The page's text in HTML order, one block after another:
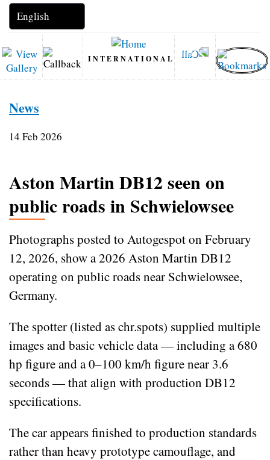
INTERNATIONAL
News
14 Feb 2026
Aston Martin DB12 seen on
public roads in Schwielowsee
Photographs posted to Autogespot on February
12, 2026, show a 2026 Aston Martin DB12
operating on public roads near Schwielowsee,
Germany.
The spotter (listed as chr.spots) supplied multiple
images and basic vehicle data — including a 680
hp figure and a 0–100 km/h figure near 3.6
seconds — that align with production DB12
specifications.
The car appears finished to production standards
rather than heavy prototype camouflage, and